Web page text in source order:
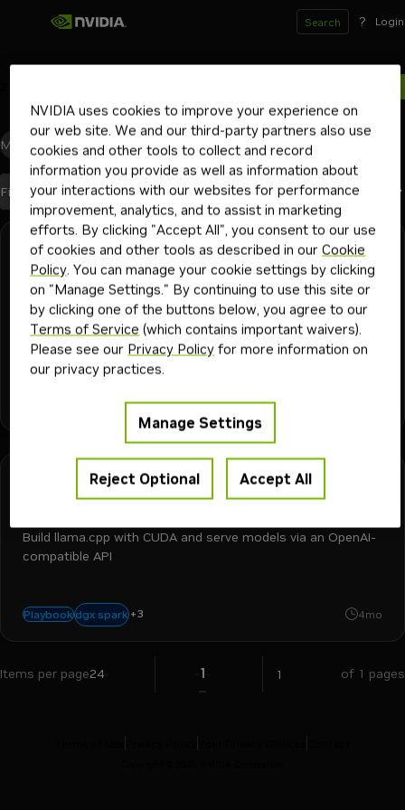
Search ? Login
Filters(1)
Models(0)Blueprints(0) Skills(0)Other(2)
Sort ByBest Match
Search results
RTX Workstation 13 min
How to Build a Multi-GPU AI PC - A Practical
Guide
Many people explore local generative AI for privacy and to
avoid token limits, but newer models require significant
memory and compute—leading some to adopt multi-GPU
+1
llama.cpp
Run models with llama.cpp on DGX Spark
Build llama.cpp with CUDA and serve models via an OpenAI-
compatible API
Playbookdgx spark +3
inference 4mo
Items per page24 1 of 1 pages
NVIDIA uses cookies to improve your experience on
our web site. We and our third-party partners also use
cookies and other tools to collect and record
information you provide as well as information about
your interactions with our websites for performance
improvement, analytics, and to assist in marketing
efforts. By clicking "Accept All", you consent to our use
of cookies and other tools as described in ourCookie
Policy. You can manage your cookie settings by clicking
on "Manage Settings." By continuing to use this site or
by clicking one of the buttons below, you agree to our
Terms of Service (which contains important waivers).
Please see our Privacy Policy for more information on
our privacy practices.
Manage Settings
Reject Optional Accept All